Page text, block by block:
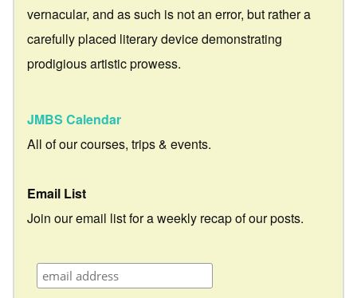
vernacular, and as such is not an error, but rather a
carefully placed literary device demonstrating
prodigious artistic prowess.
JMBS Calendar
All of our courses, trips & events.
Email List
Join our email list for a weekly recap of our posts.